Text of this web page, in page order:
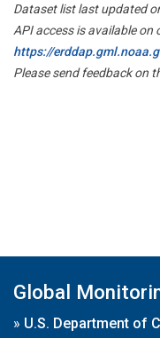
Dataset list last updated
API access is available on
https://
Please send feedback on
Global
» U.S. Department of